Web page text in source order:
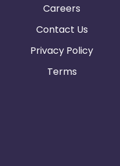
Careers
Contact Us
Privacy Policy
Terms